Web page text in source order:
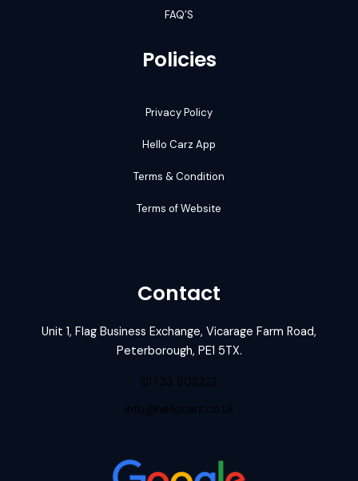
FAQ’S
Policies
Privacy Policy
Hello Carz App
Terms & Condition
Terms of Website
Contact
Unit 1, Flag Business Exchange, Vicarage Farm Road,
Peterborough, PE1 5TX.
01733 802222
info@hellocarz.co.uk